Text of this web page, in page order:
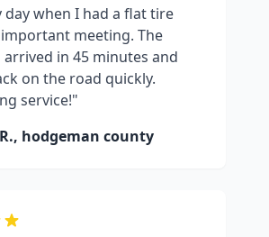
day when I had a flat tire
meeting. The
in 45 minutes and
on the road quickly.
service!"
hodgeman county